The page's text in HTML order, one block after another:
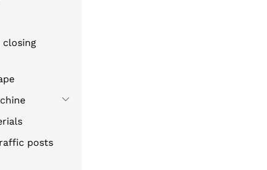
closing
posts